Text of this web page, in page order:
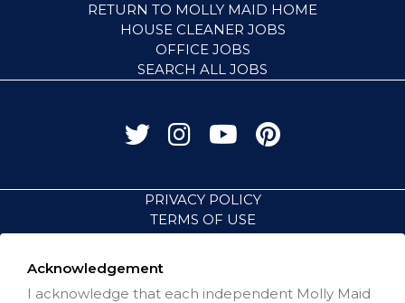
RETURN TO MOLLY MAID HOME
HOUSE CLEANER JOBS
OFFICE JOBS
SEARCH ALL JOBS
PRIVACY POLICY
TERMS OF USE
VISIT NEIGHBORLY BRANDS
Acknowledgement
I acknowledge that each independent Molly Maid